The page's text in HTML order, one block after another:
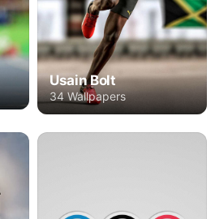
Usain Bolt
34 Wallpapers